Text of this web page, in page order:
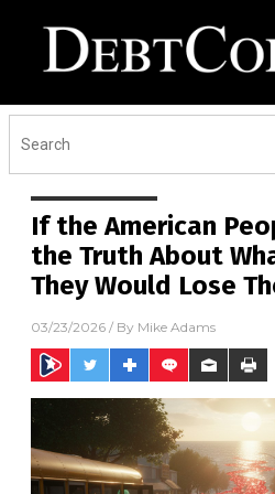
If the American
the Truth About
They Would Lose
03/23/2026 / By Mike Adams